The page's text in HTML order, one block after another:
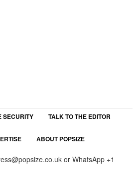
SECURITY TALK TO THE EDITOR
ABOUT POPSIZE
or WhatsApp +1